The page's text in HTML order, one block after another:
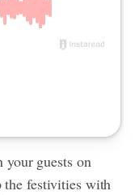
guests on
the festivities with